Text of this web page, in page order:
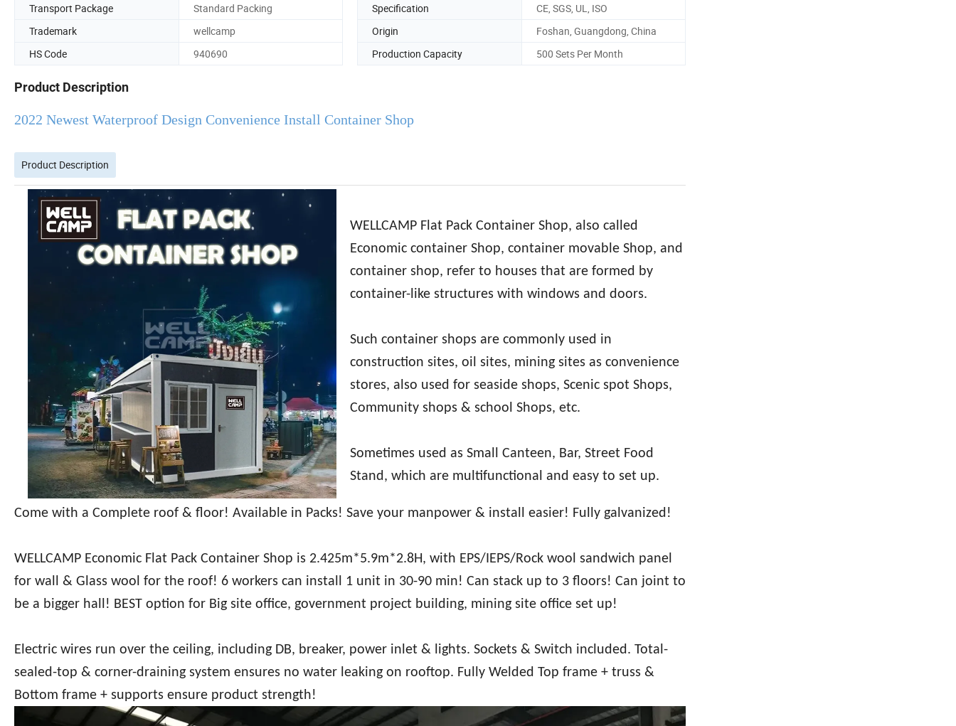
Transport Package Standard Packing Specification
CE, SGS, UL, ISO
Trademark
wellcamp Origin
Foshan, Guangdong, China
HS Code
940690 Production Capacity 500 Sets Per Month
Product Description
2022 Newest Waterproof Design Convenience Install Container Shop
Product Description
WELLCAMP Flat Pack Container Shop, also called
Economic container Shop, container movable Shop, and
container shop, refer to houses that are formed by
container-like structures with windows and doors.
Such container shops are commonly used in
construction sites, oil sites, mining sites as convenience
stores, also used for seaside shops, Scenic spot Shops,
Community shops & school Shops, etc.
Sometimes used as Small Canteen, Bar, Street Food
Stand, which are multifunctional and easy to set up.
Come with a Complete roof & floor! Available in Packs! Save your manpower & install easier! Fully galvanized!
WELLCAMP Economic Flat Pack Container Shop is 2.425m*5.9m*2.8H, with EPS/IEPS/Rock wool sandwich panel
for wall & Glass wool for the roof! 6 workers can install 1 unit in 30-90 min! Can stack up to 3 floors! Can joint to
be a bigger hall! BEST option for Big site office, government project building, mining site office set up!
Electric wires run over the ceiling, including DB, breaker, power inlet & lights. Sockets & Switch included. Total-
sealed-top & corner-draining system ensures no water leaking on rooftop. Fully Welded Top frame + truss &
Bottom frame + supports ensure product strength!